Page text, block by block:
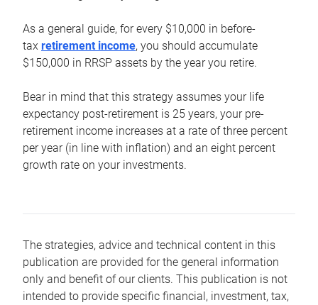
As a general guide, for every $10,000 in before-
tax retirement income, you should accumulate
$150,000 in RRSP assets by the year you retire.
Bear in mind that this strategy assumes your life
expectancy post-retirement is 25 years, your pre-
retirement income increases at a rate of three percent
per year (in line with inflation) and an eight percent
growth rate on your investments.
The strategies, advice and technical content in this
publication are provided for the general information
only and benefit of our clients. This publication is not
intended to provide specific financial, investment, tax,